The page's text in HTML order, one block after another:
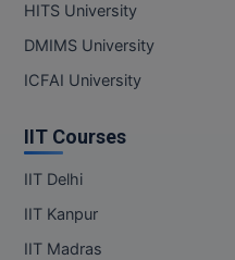
HITS University
DMIMS University
ICFAI University
IIT Courses
IIT Delhi
IIT Kanpur
IIT Madras